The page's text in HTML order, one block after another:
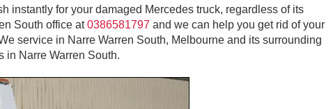
instantly for your damaged Mercedes truck, regardless of its
South office at0386581797 and we can help you get rid of your
service in Narre Warren South, Melbourne and its surrounding
in Narre Warren South.